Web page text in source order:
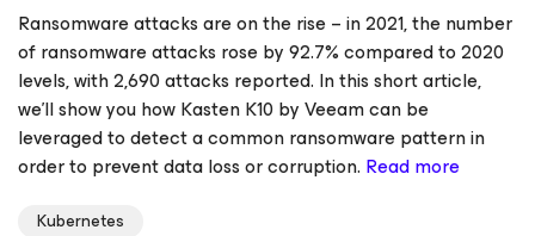
Ransomware attacks are on the rise – in 2021, the number
of ransomware attacks rose by 92.7% compared to 2020
levels, with 2,690 attacks reported. In this short article,
we’ll show you how Kasten K10 by Veeam can be
leveraged to detect a common ransomware pattern in
order to prevent data loss or corruption. Read more
Kubernetes